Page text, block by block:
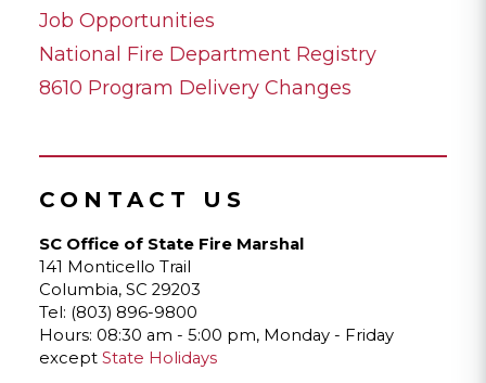
Job Opportunities
National Fire Department Registry
8610 Program Delivery Changes
CONTACT US
SC Office of State Fire Marshal
141 Monticello Trail
Columbia, SC 29203
Tel: (803) 896-9800
Hours: 08:30 am - 5:00 pm, Monday - Friday
except State Holidays